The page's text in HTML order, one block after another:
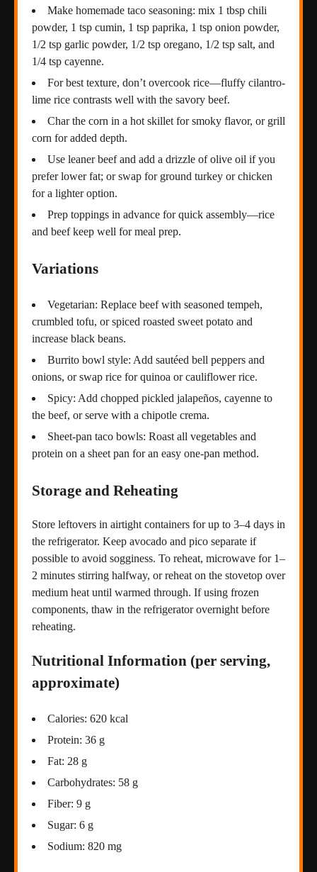
Make homemade taco seasoning: mix 1 tbsp chili
powder, 1 tsp cumin, 1 tsp paprika, 1 tsp onion powder,
1/2 tsp garlic powder, 1/2 tsp oregano, 1/2 tsp salt, and
1/4 tsp cayenne.
For best texture, don’t overcook rice—fluffy cilantro-
lime rice contrasts well with the savory beef.
Char the corn in a hot skillet for smoky flavor, or grill
corn for added depth.
Use leaner beef and add a drizzle of olive oil if you
prefer lower fat; or swap for ground turkey or chicken
for a lighter option.
Prep toppings in advance for quick assembly—rice
and beef keep well for meal prep.
Variations
Vegetarian: Replace beef with seasoned tempeh,
crumbled tofu, or spiced roasted sweet potato and
increase black beans.
Burrito bowl style: Add sautéed bell peppers and
onions, or swap rice for quinoa or cauliflower rice.
Spicy: Add chopped pickled jalapeños, cayenne to
the beef, or serve with a chipotle crema.
Sheet-pan taco bowls: Roast all vegetables and
protein on a sheet pan for an easy one-pan method.
Storage and Reheating
Store leftovers in airtight containers for up to 3–4 days in
the refrigerator. Keep avocado and pico separate if
possible to avoid sogginess. To reheat, microwave for 1–
2 minutes stirring halfway, or reheat on the stovetop over
medium heat until warmed through. If using frozen
components, thaw in the refrigerator overnight before
reheating.
Nutritional Information (per serving,
approximate)
Calories: 620 kcal
Protein: 36 g
Fat: 28 g
Carbohydrates: 58 g
Fiber: 9 g
Sugar: 6 g
Sodium: 820 mg